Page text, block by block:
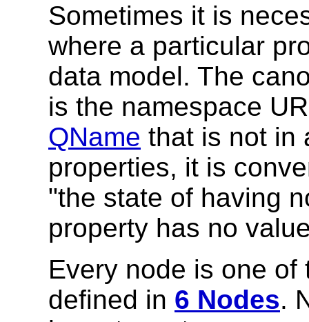
Sometimes it is
where a particular
data model. The
is the namespace
QName that is not in
properties, it is
"the state of having
property has no
Every node is one
defined in 6 Nodes.